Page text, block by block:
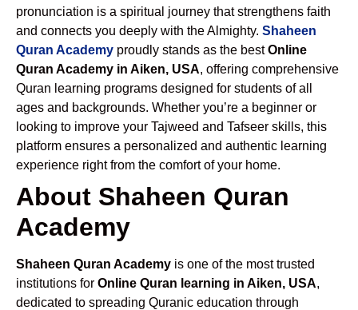
pronunciation is a spiritual journey that strengthens faith
and connects you deeply with the Almighty. Shaheen
Quran Academy proudly stands as the bestOnline
Quran Academy in Aiken, USA, offering comprehensive
Quran learning programs designed for students of all
ages and backgrounds. Whether you’re a beginner or
looking to improve your Tajweed and Tafseer skills, this
platform ensures a personalized and authentic learning
experience right from the comfort of your home.
About Shaheen Quran
Academy
Shaheen Quran Academy is one of the most trusted
institutions for Online Quran learning in Aiken, USA,
dedicated to spreading Quranic education through